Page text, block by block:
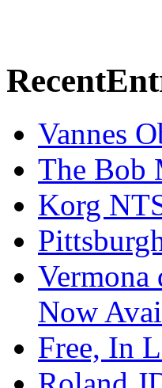
Recent
Vannes
The Bob
Korg
Now
Free, In